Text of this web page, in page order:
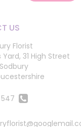
US
Florist
31 High Street
547